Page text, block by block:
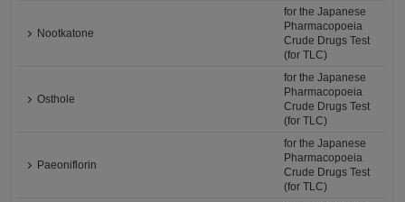
Nootkatone
for the Japanese
Pharmacopoeia
Crude Drugs Test
(for TLC)
Osthole
for the Japanese
Pharmacopoeia
Crude Drugs Test
(for TLC)
Paeoniflorin
for the Japanese
Pharmacopoeia
Crude Drugs Test
(for TLC)